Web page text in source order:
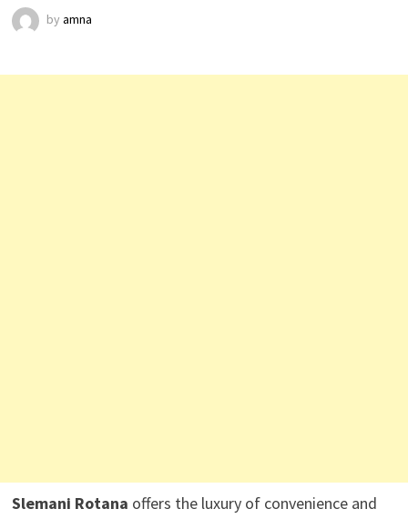
by amna
Slemani Rotana offers the luxury of convenience and